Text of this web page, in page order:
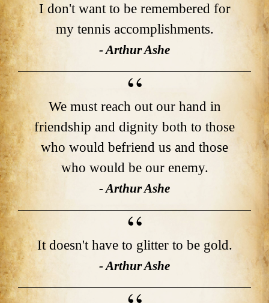
I don't want to be remembered for
my tennis accomplishments.
- Arthur Ashe
We must reach out our hand in
friendship and dignity both to those
who would befriend us and those
who would be our enemy.
- Arthur Ashe
It doesn't have to glitter to be gold.
- Arthur Ashe